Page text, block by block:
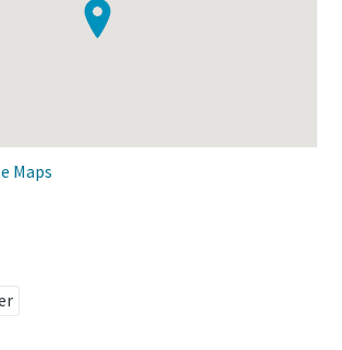
calibrated properly now!
Maps